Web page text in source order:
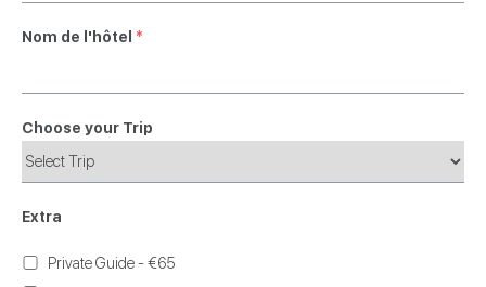
Nom de l'hôtel *
Choose your Trip
Extra
Private Guide - €65